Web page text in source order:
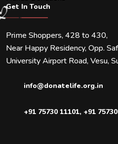
Get In Touch
Prime Shoppers, 428 to 430,
Near Happy Residency, Opp.
University Airport Road, Vesu,
info@donatelife.org.in
+91 75730 11101, +91